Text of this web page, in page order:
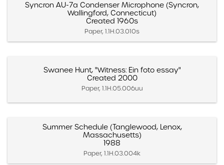
Syncron AU-7a Condenser Microphone (Syncron,
Wallingford, Connecticut)
Created 1960s
Paper, 1.1H.03.010s
Swanee Hunt, "Witness: Ein foto essay"
Created 2000
Paper, 1.1H.05.006uu
Summer Schedule (Tanglewood, Lenox,
Massachusetts)
1988
Paper, 1.1H.03.004k